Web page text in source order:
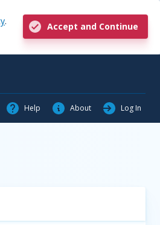
.
Accept and Continue
Help About Log In